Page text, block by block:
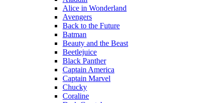
Alice in Wonderland
Avengers
Back to the Future
Batman
Beauty and the Beast
Beetlejuice
Black Panther
Captain America
Captain Marvel
Chucky
Coraline